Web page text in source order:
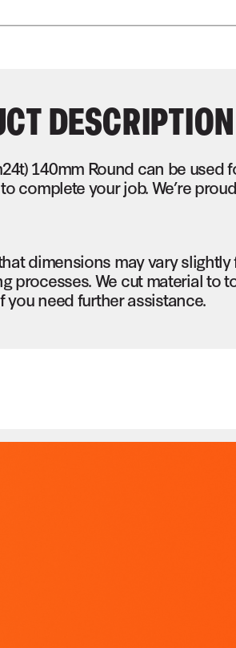
DESCRIPTION
140mm Round can be
complete your job. We’re
dimensions may vary
processes. We cut material to
you need further assistance.